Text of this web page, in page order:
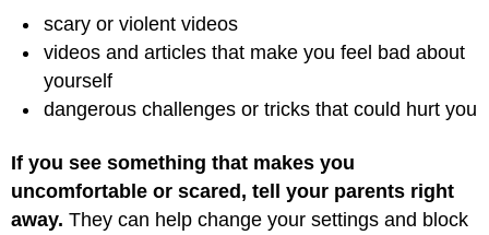
scary or violent videos
videos and articles that make you feel bad about
yourself
dangerous challenges or tricks that could hurt you
If you see something that makes you
uncomfortable or scared, tell your parents right
away. They can help change your settings and block